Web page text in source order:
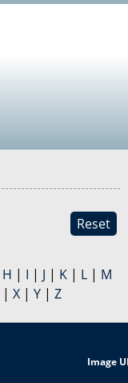
Reset
H | I | J | K | L | M
| X | Y | Z
Image